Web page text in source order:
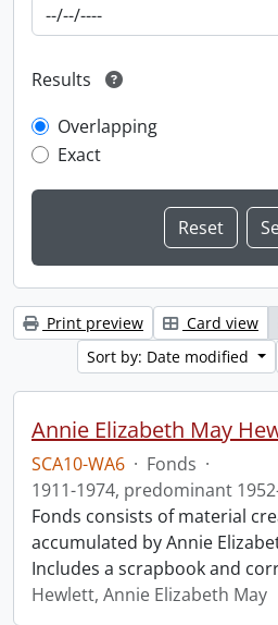
Results
Overlapping
Exact
Print preview Card view
Sort by: Date modified
Annie Elizabeth May
SCA10-WA6 · Fonds ·
1911-1974, predominant
Fonds consists of material
accumulated by Annie
Includes a scrapbook and
Hewlett, Annie Elizabeth May